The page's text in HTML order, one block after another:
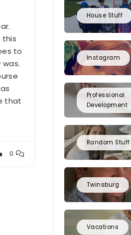
this
to
that
0
House Stuff
Instagram
Professional
Development
Random Stuff
Twinsburg
Vacations